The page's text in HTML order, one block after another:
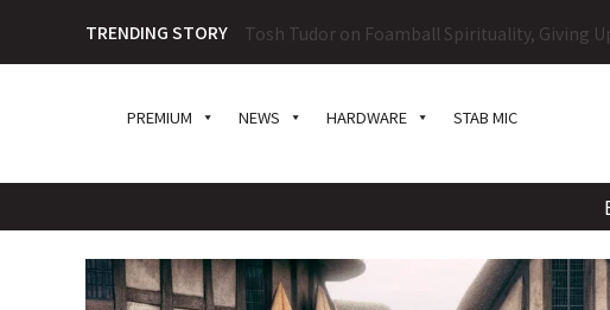
TRENDING STORY Tosh Tudor on Foamball Spirituality, Giving
PREMIUM NEWS HARDWARE STAB MIC